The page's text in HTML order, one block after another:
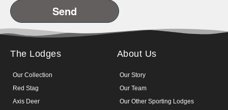
The Lodges
Our Collection
Red Stag
Axis Deer
About Us
Our Story
Our Team
Our Other Sporting Lodges